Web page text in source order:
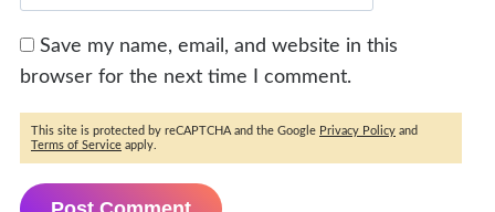
Save my name, email, and website in this
browser for the next time I comment.
This site is protected by reCAPTCHA and the Google Privacy Policy and
Terms of Service apply.